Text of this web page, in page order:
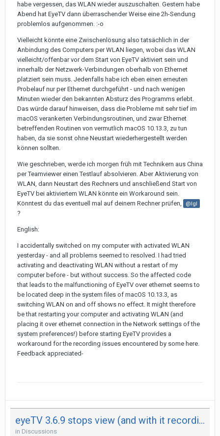
habe vergessen, das WLAN wieder auszuschalten. Gestern habe
Abend hat EyeTV dann überraschender Weise eine 2h-Sendung
problemlos aufgenommen. :-o
Vielleicht könnte eine Zwischenlösung also tatsächlich in der
Anbindung des Computers per WLAN liegen, wobei das WLAN
vielleicht/offenbar vor dem Start von EyeTV aktiviert sein und
innerhalb der Netzwerk-Verbindungen oberhalb von Ethernet
platziert sein muss. Jedenfalls habe ich eben einen erneuten
Probelauf nur per Ethernet durchgeführt - und nach wenigen
Minuten wieder den bekannten Absturz des Programms erlebt.
Das würde darauf hinweisen, dass die Probleme mit sehr tief im
macOS verankerten Verbindungsroutinen, und zwar Ethernet
betreffenden Routinen von vermutlich macOS 10.13.3, zu tun
haben, da sie sonst ohne Neustart wiederhergestellt werden
können sollten.
Wie geschrieben, werde ich morgen früh mit Technikern aus China
per Teamviewer einen Testlauf absolvieren. Aber Aktivierung von
WLAN, dann Neustart des Rechners und anschließend Start von
EyeTV bei aktiviertem WLAN könnte ein Workaround sein.
Könntest du das eventuell mal auf deinem Rechner prüfen,
@Igl
?
English:
I accidentally switched on my computer with activated WLAN
yesterday - and all problems seemed to resolved. I had tried
activating and deactivating WLAN without a restart of my
computer before - but without success. So the affected code
that leads to the malfunctioning of EyeTV over ethernet seems to
be located deep in the system files of macOS 10.13.3, as
switching WLAN on and off shows no effect. It might therefore
be that restarting your computer and activating WLAN (and
placing it over ethernet connection in the Network settings of the
system preferences!) before starting EyeTV provides a
workaround for the recording issues encountered by some here.
Feedback appreciated-
eyeTV 3.6.9 stops view (and with it recording) after 29 minutes on both my Mac - not on iPad
in Discussions